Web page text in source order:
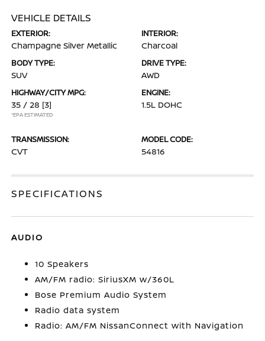
VEHICLE DETAILS
EXTERIOR:
Champagne Silver Metallic
INTERIOR:
Charcoal
BODY TYPE:
SUV
DRIVE TYPE:
AWD
HIGHWAY/CITY MPG:
35 / 28 [3]
*EPA ESTIMATED
ENGINE:
1.5L DOHC
TRANSMISSION:
CVT
MODEL CODE:
54816
SPECIFICATIONS
AUDIO
10 Speakers
AM/FM radio: SiriusXM w/360L
Bose Premium Audio System
Radio data system
Radio: AM/FM NissanConnect with Navigation